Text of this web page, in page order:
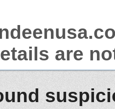
are